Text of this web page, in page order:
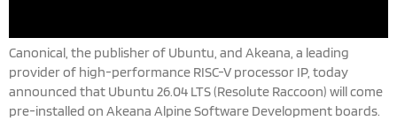
Canonical, the publisher of Ubuntu, and Akeana, a leading
provider of high-performance RISC-V processor IP, today
announced that Ubuntu 26.04 LTS (Resolute Raccoon) will come
pre-installed on Akeana Alpine Software Development boards.